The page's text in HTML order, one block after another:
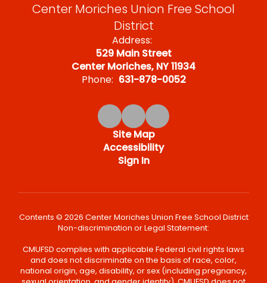
Center Moriches Union Free School
District
Address:
529 Main Street
Center Moriches, NY 11934
Phone: 631-878-0052
Site Map
Accessibility
Sign In
Contents © 2026 Center Moriches Union Free School District
Non-discrimination or Legal Statement:
CMUFSD complies with applicable Federal civil rights laws
and does not discriminate on the basis of race, color,
national origin, age, disability, or sex (including pregnancy,